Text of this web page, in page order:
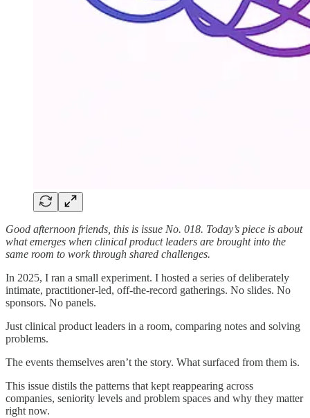
Good afternoon friends, this is issue No. 018. Today’s piece is about
what emerges when clinical product leaders are brought into the
same room to work through shared challenges.
In 2025, I ran a small experiment. I hosted a series of deliberately
intimate, practitioner-led, off-the-record gatherings. No slides. No
sponsors. No panels.
Just clinical product leaders in a room, comparing notes and solving
problems.
The events themselves aren’t the story. What surfaced from them is.
This issue distils the patterns that kept reappearing across
companies, seniority levels and problem spaces and why they matter
right now.